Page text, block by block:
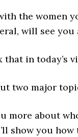
the women
will see
that in today’s
two major
more about
show you